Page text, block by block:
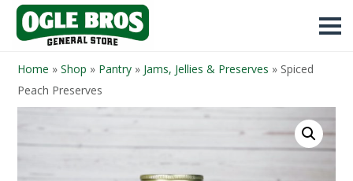
Home » Shop » Pantry » Jams, Jellies & Preserves » Spiced
Peach Preserves